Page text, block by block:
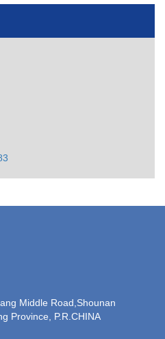
Middle Road,Shounan
Province, P.R.CHINA